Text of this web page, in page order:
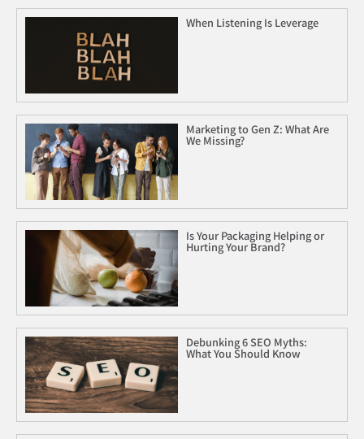
When Listening Is Leverage
Marketing to Gen Z: What Are
We Missing?
Is Your Packaging Helping or
Hurting Your Brand?
Debunking 6 SEO Myths:
What You Should Know